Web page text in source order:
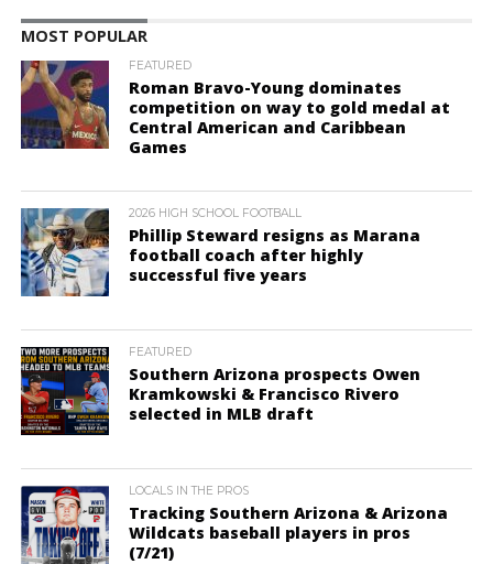
MOST POPULAR
FEATURED
Roman Bravo-Young dominates
competition on way to gold medal at
Central American and Caribbean
Games
2026 HIGH SCHOOL FOOTBALL
Phillip Steward resigns as Marana
football coach after highly
successful five years
FEATURED
Southern Arizona prospects Owen
Kramkowski & Francisco Rivero
selected in MLB draft
LOCALS IN THE PROS
Tracking Southern Arizona & Arizona
Wildcats baseball players in pros
(7/21)